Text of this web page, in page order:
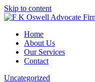
Skip to content
Home
About Us
Our Services
Contact
Uncategorized